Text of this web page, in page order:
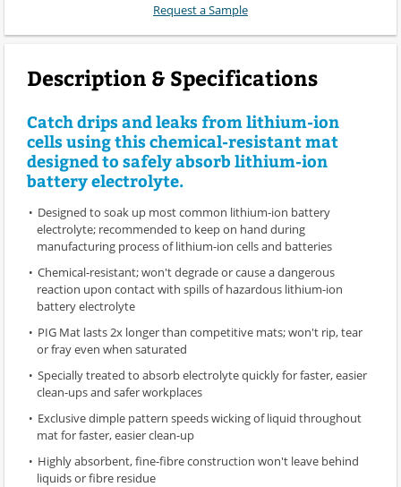
Request a Sample
Description & Specifications
Catch drips and leaks from lithium-ion
cells using this chemical-resistant mat
designed to safely absorb lithium-ion
battery electrolyte.
Designed to soak up most common lithium-ion battery
electrolyte; recommended to keep on hand during
manufacturing process of lithium-ion cells and batteries
Chemical-resistant; won't degrade or cause a dangerous
reaction upon contact with spills of hazardous lithium-ion
battery electrolyte
PIG Mat lasts 2x longer than competitive mats; won't rip, tear
or fray even when saturated
Specially treated to absorb electrolyte quickly for faster, easier
clean-ups and safer workplaces
Exclusive dimple pattern speeds wicking of liquid throughout
mat for faster, easier clean-up
Highly absorbent, fine-fibre construction won't leave behind
liquids or fibre residue